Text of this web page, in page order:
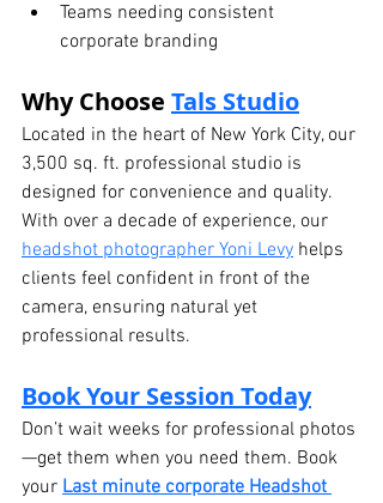
Teams needing consistent
corporate branding
Why Choose Tals Studio
Located in the heart of New York City, our
3,500 sq. ft. professional studio is
designed for convenience and quality.
With over a decade of experience, our
headshot photographer Yoni Levy helps
clients feel confident in front of the
camera, ensuring natural yet
professional results.
Book Your Session Today
Don’t wait weeks for professional photos
—get them when you need them. Book
your Last minute corporate Headshot